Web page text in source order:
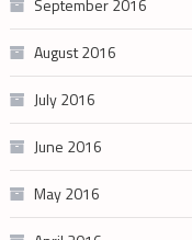
September 2016
August 2016
July 2016
June 2016
May 2016